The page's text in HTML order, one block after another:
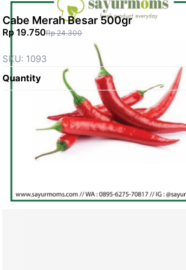
Cabe Merah Besar 500gr
Rp 19.750Rp 24.300
SKU: 1093
Quantity